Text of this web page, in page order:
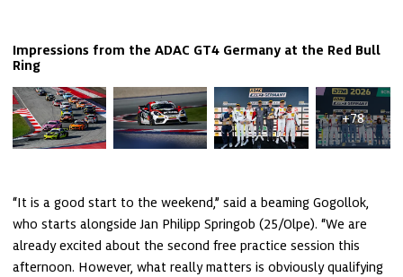
Impressions from the ADAC GT4 Germany at the Red Bull
Ring
+78
“It is a good start to the weekend,” said a beaming Gogollok,
who starts alongside Jan Philipp Springob (25/Olpe). “We are
already excited about the second free practice session this
afternoon. However, what really matters is obviously qualifying